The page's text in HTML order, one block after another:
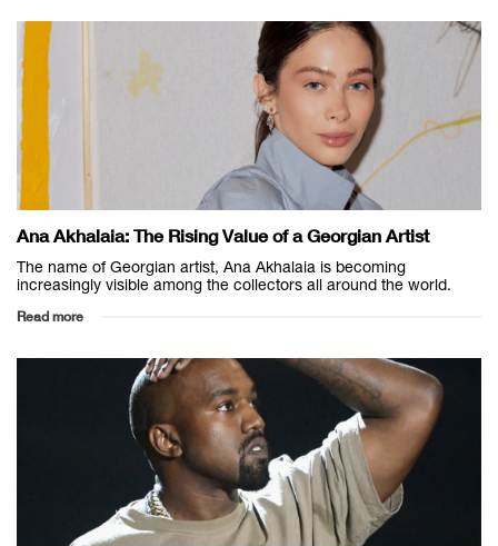
Ana Akhalaia: The Rising Value of a Georgian Artist
The name of Georgian artist, Ana Akhalaia is becoming
increasingly visible among the collectors all around the world.
Read more